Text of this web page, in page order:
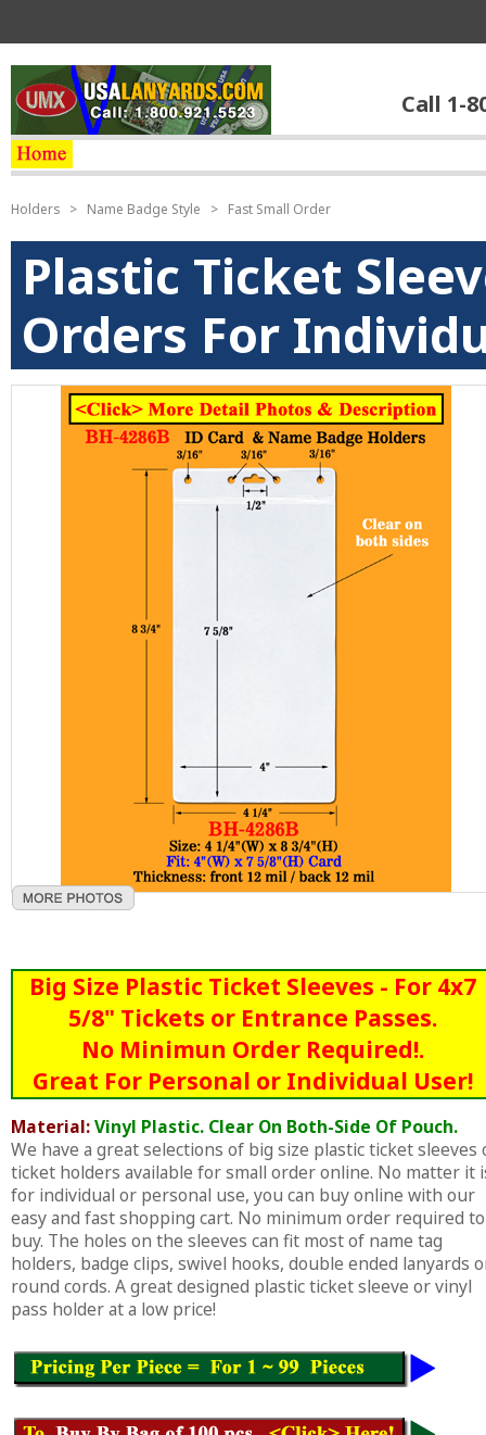
Call 1-
Holders > Name Badge Style > Fast Small Order
Plastic Ticket
Orders For
Big Size Plastic Ticket Sleeves - For 4x7
5/8" Tickets or Entrance Passes.
No Minimun Order Required!.
Great For Personal or Individual User!
Material:Vinyl Plastic. Clear On Both-Side Of Pouch.
We have a great selections of big size plastic ticket sleeves
ticket holders available for small order online. No matter it
for individual or personal use, you can buy online with our
easy and fast shopping cart. No minimum order required to
buy. The holes on the sleeves can fit most of name tag
holders, badge clips, swivel hooks, double ended lanyards
round cords. A great designed plastic ticket sleeve or vinyl
pass holder at a low price!